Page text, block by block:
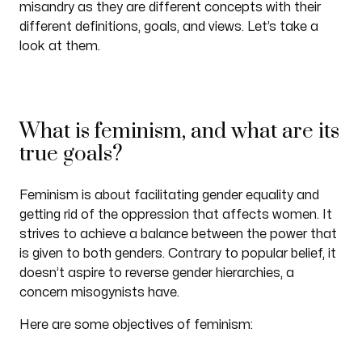
misandry as they are different concepts with their
different definitions, goals, and views. Let’s take a
look at them.
What is feminism, and what are its
true goals?
Feminism is about facilitating gender equality and
getting rid of the oppression that affects women. It
strives to achieve a balance between the power that
is given to both genders. Contrary to popular belief, it
doesn’t aspire to reverse gender hierarchies, a
concern misogynists have.
Here are some objectives of feminism: